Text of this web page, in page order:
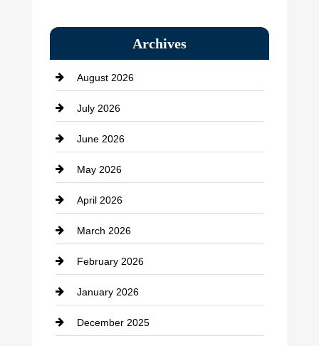
Bath Remodeling
Beauty Salon and Products
Bicycle Shop
business
Business and Economy
Business and Investment
cannabis
Canopy
Car dealer
Car Dealerships
Archives
August 2026
July 2026
June 2026
May 2026
April 2026
March 2026
February 2026
January 2026
December 2025